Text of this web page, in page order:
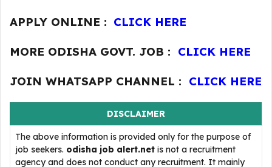
APPLY ONLINE : CLICK HERE
MORE ODISHA GOVT. JOB : CLICK HERE
JOIN WHATSAPP CHANNEL : CLICK HERE
DISCLAIMER
The above information is provided only for the purpose of
job seekers. odisha job alert.net is not a recruitment
agency and does not conduct any recruitment. It mainly